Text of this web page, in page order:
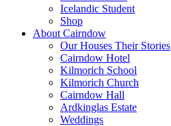
Icelandic Student
Shop
About Cairndow
Our Houses Their Stories
Cairndow Hotel
Kilmorich School
Kilmorich Church
Cairndow Hall
Ardkinglas Estate
Weddings